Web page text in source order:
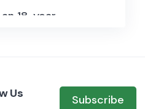
18-year
Us Subscribe